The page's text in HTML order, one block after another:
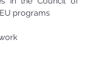
programs